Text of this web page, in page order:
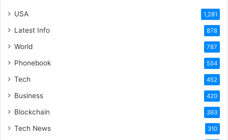
USA 1,281
Latest Info 878
World 787
Phonebook 554
Tech 452
Business 420
Blockchain 393
Tech News 310